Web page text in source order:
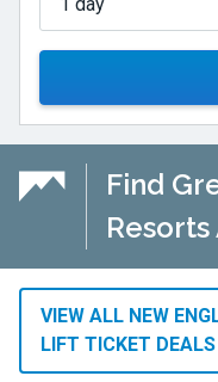
Find
VIEW ALL NEW
LIFT TICKET DEALS